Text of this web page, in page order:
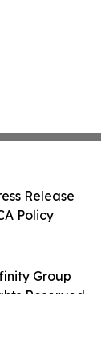
Group
Reserved.
Release
Policy